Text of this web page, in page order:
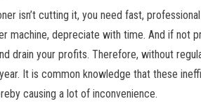
isn’t cutting it, you need fast,
machine, depreciate with time. And if not
drain your profits. Therefore, without
It is common knowledge that these
causing a lot of inconvenience.